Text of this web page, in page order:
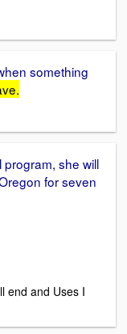
something
she will
for seven
end and Uses I